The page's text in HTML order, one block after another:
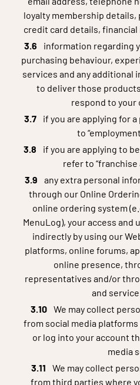
loyalty membership
credit card details,
information regarding
purchasing behaviour,
services and any additional
to deliver those
respond to
if you are applying for
to
if you are applying to
refer to “franchise
any extra personal
through our Online
online ordering system
MenuLog), your access and
indirectly by using our
platforms, online forums,
online presence,
representatives and/or
and
We may collect
from social media
or log into your account
media
We may collect
from third parties where